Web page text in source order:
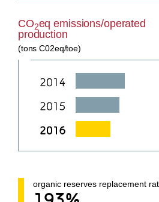
CO2eq emissions/operated
production
(tons C02eq/toe)
organic reserves replacement